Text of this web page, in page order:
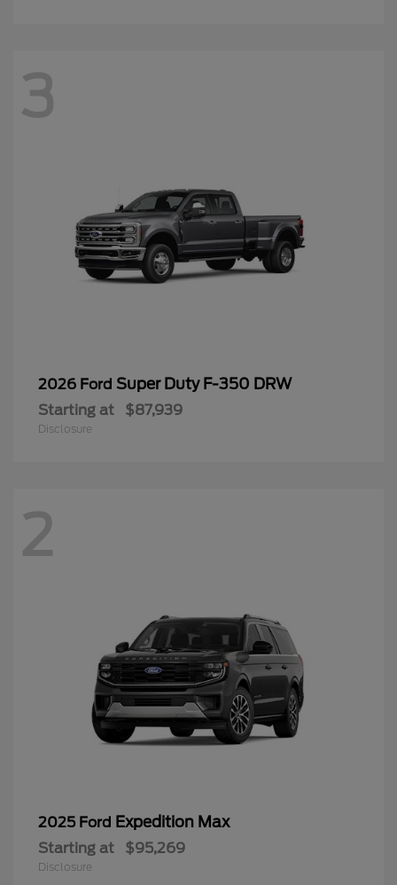
3
2026 Ford Super Duty F-350 DRW
Starting at $87,939
Disclosure
2
2025 Ford Expedition Max
Starting at $95,269
Disclosure